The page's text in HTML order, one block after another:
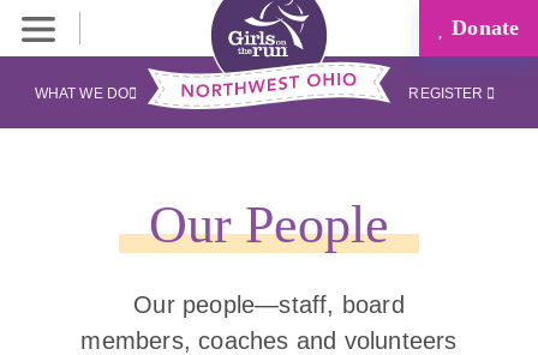
Donate
WHAT WE DO REGISTER
Our People
Our people—staff, board
members, coaches and volunteers